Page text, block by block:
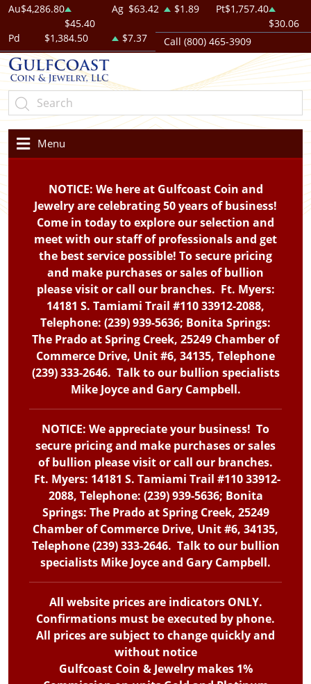
Au$4,286.80
$45.40
Ag $63.42 $1.89 Pt$1,757.40
$30.06
Pd
$1,384.50 $7.37 Call (800) 465-3909
Menu
NOTICE: We here at Gulfcoast Coin and
Jewelry are celebrating 50 years of business!
Come in today to explore our selection and
meet with our staff of professionals and get
the best service possible! To secure pricing
and make purchases or sales of bullion
please visit or call our branches. Ft. Myers:
14181 S. Tamiami Trail #110 33912-2088,
Telephone: (239) 939-5636; Bonita Springs:
The Prado at Spring Creek, 25249 Chamber of
Commerce Drive, Unit #6, 34135, Telephone
(239) 333-2646. Talk to our bullion specialists
Mike Joyce and Gary Campbell.
NOTICE: We appreciate your business! To
secure pricing and make purchases or sales
of bullion please visit or call our branches.
Ft. Myers: 14181 S. Tamiami Trail #110 33912-
2088, Telephone: (239) 939-5636; Bonita
Springs: The Prado at Spring Creek, 25249
Chamber of Commerce Drive, Unit #6, 34135,
Telephone (239) 333-2646. Talk to our bullion
specialists Mike Joyce and Gary Campbell.
All website prices are indicators ONLY.
Confirmations must be executed by phone.
All prices are subject to change quickly and
without notice
Gulfcoast Coin & Jewelry makes 1%